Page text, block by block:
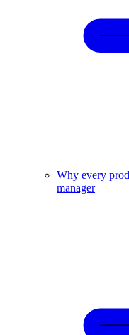
Why every
manager